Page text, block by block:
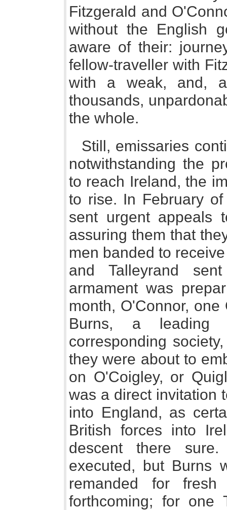
Fitzgerald and
without the English
aware of their:
fellow-traveller with
with a weak, and,
thousands,
the whole.
Still, emissaries
notwithstanding the
to reach Ireland, the
to rise. In February
sent urgent appeals
assuring them that
men banded to
and Talleyrand
armament was
month, O'Connor,
Burns, a leading
corresponding
they were about to
on O'Coigley, or
was a direct invitation
into England, as
British forces into
descent there
executed, but Burns
remanded for
forthcoming; for one